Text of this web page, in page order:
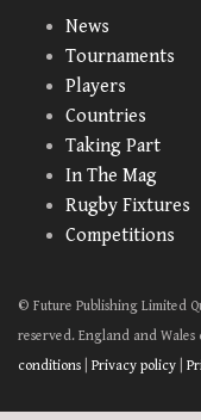
News
Tournaments
Players
Countries
Taking Part
In The Mag
Rugby Fixtures
Competitions
© Future Publishing Limited
reserved. England and
conditions
Privacy policy